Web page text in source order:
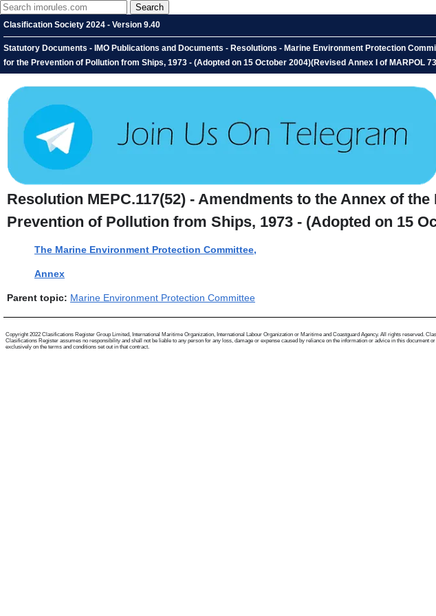
Clasification Society 2024 - Version 9.40
Statutory Documents - IMO Publications and Documents - Resolutions - Marine Environment Protection
for the Prevention of Pollution from Ships, 1973 - (Adopted on 15 October 2004)(Revised Annex I of MARPOL
Resolution MEPC.117(52) - Amendments to the Annex of
Prevention of Pollution from Ships, 1973 - (Adopted on 15
The Marine Environment Protection Committee,
Annex
Parent topic: Marine Environment Protection Committee
Copyright 2022 Clasifications Register Group Limited, International Maritime Organization, International Labour Organization or Maritime and Coastguard Agency. All rights
Clasifications Register assumes no responsibility and shall not be liable to any person for any loss, damage or expense caused by reliance on the information or advice in this
exclusively on the terms and conditions set out in that contract.